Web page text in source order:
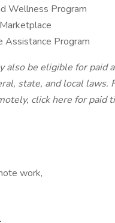
Wellness Program
Assistance Program
also be eligible for paid
state, and local laws.
click here for paid
work,